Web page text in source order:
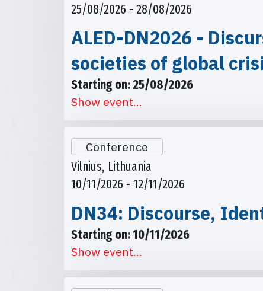
25/08/2026 - 28/08/2026
ALED-DN2026 -
societies of global
Starting on: 25/08/2026
Show event...
Conference
Vilnius, Lithuania
10/11/2026 - 12/11/2026
DN34: Discourse,
Starting on: 10/11/2026
Show event...